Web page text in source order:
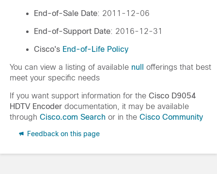
End-of-Sale Date: 2011-12-06
End-of-Support Date: 2016-12-31
Cisco's End-of-Life Policy
You can view a listing of available null
offerings that best
meet your specific needs
If you want support information for the Cisco D9054
HDTV Encoder documentation, it may be available
through Cisco.com Search or in the Cisco Community
Feedback on this page